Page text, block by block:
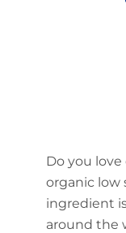
Do you
organic low
ingredient
around the